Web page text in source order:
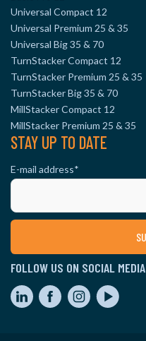
Universal Compact 12
Universal Premium 25 & 35
Universal Big 35 & 70
TurnStacker Compact 12
TurnStacker Premium 25 & 35
TurnStacker Big 35 & 70
MillStacker Compact 12
MillStacker Premium 25 & 35
STAY UP TO DATE
E-mail address*
FOLLOW US ON SOCIAL MEDIA